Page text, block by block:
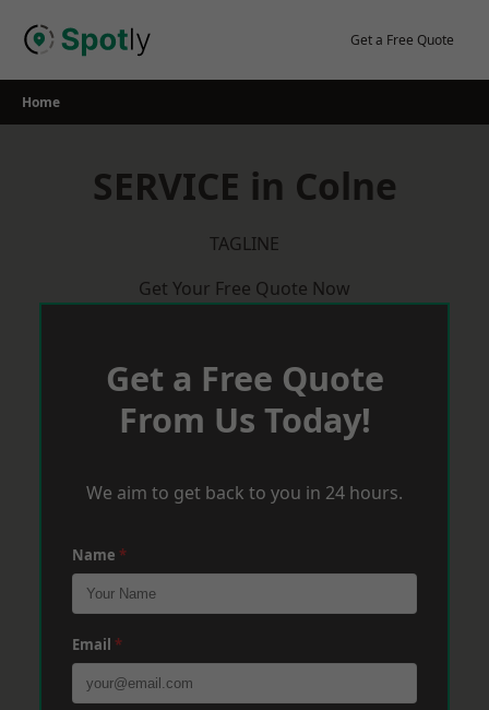
Get a Free Quote
Home
SERVICE in Colne
TAGLINE
Get Your Free Quote Now
Get a Free Quote
From Us Today!
We aim to get back to you in 24 hours.
Name *
Email *